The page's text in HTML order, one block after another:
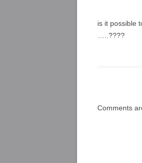
is it possible
…..????
Comments